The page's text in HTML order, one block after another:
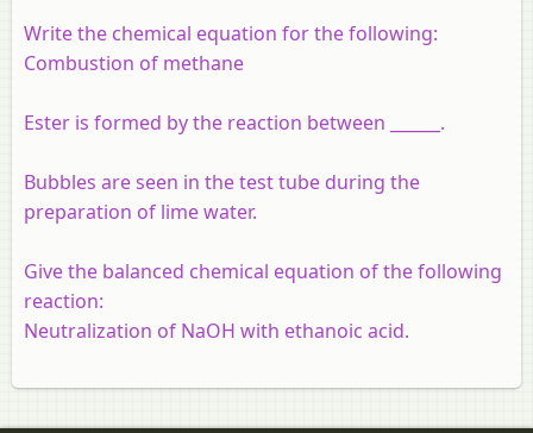
Write the chemical equation for the following:
Combustion of methane
Ester is formed by the reaction between ______.
Bubbles are seen in the test tube during the
preparation of lime water.
Give the balanced chemical equation of the following
reaction:
Neutralization of NaOH with ethanoic acid.